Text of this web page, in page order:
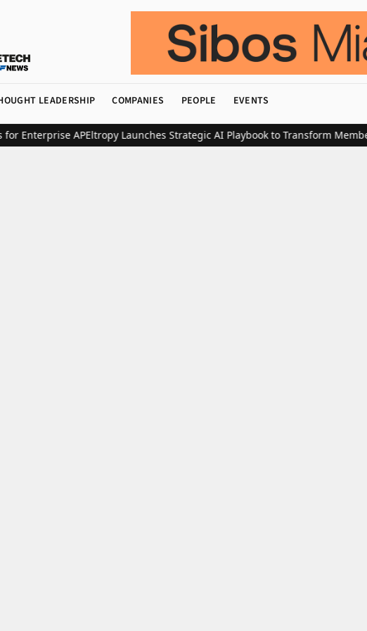
LEADERSHIP COMPANIES PEOPLE EVENTS
APEltropy Launches Strategic AI Playbook to Transform Member